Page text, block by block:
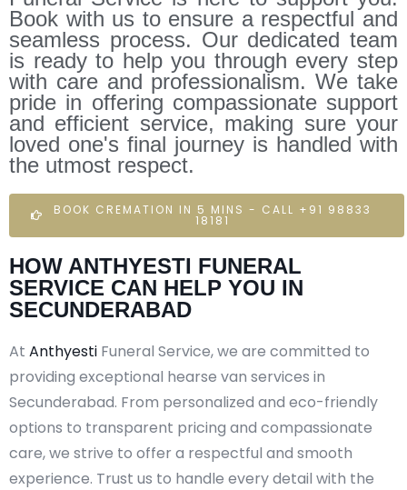
Book with us to ensure a respectful and
seamless process. Our dedicated team
is ready to help you through every step
with care and professionalism. We take
pride in offering compassionate support
and efficient service, making sure your
loved one's final journey is handled with
the utmost respect.
BOOK CREMATION IN 5 MINS - CALL +91 98833
18181
HOW ANTHYESTI FUNERAL
SERVICE CAN HELP YOU IN
SECUNDERABAD
At Anthyesti Funeral Service, we are committed to
providing exceptional hearse van services in
Secunderabad. From personalized and eco-friendly
options to transparent pricing and compassionate
care, we strive to offer a respectful and smooth
experience. Trust us to handle every detail with the